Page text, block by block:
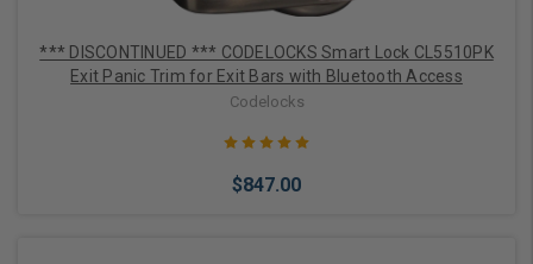
*** DISCONTINUED *** CODELOCKS Smart Lock CL5510PK
Exit Panic Trim for Exit Bars with Bluetooth Access
Codelocks
$847.00